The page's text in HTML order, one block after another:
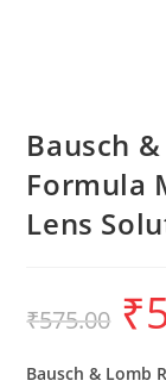
Bausch
Formula
Lens
₹575.00 ₹
Bausch & Lomb